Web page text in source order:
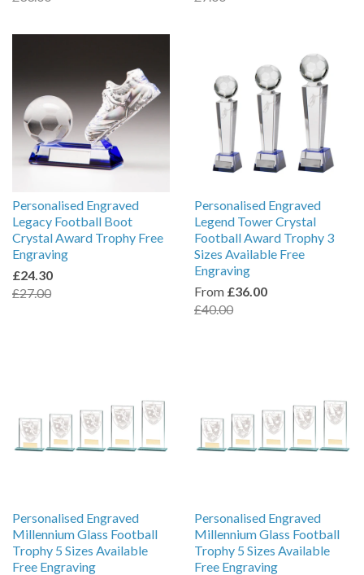
Personalised Engraved
Legacy Football Boot
Crystal Award Trophy Free
Engraving
£24.30
£27.00
Personalised Engraved
Legend Tower Crystal
Football Award Trophy 3
Sizes Available Free
Engraving
From £36.00
£40.00
Personalised Engraved
Millennium Glass Football
Trophy 5 Sizes Available
Free Engraving
Personalised Engraved
Millennium Glass Football
Trophy 5 Sizes Available
Free Engraving